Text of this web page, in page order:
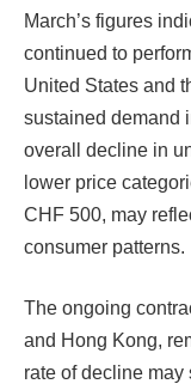
March’s figures
continued to
United States and
sustained demand
overall decline in
lower price
CHF 500, may
consumer patterns.
The ongoing
and Hong Kong,
rate of decline